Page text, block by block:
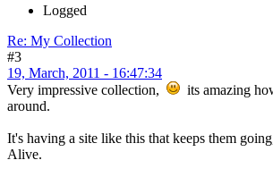
Logged
Re: My Collection
#3
19, March, 2011 - 16:47:34
Very impressive collection,
its amazing
around.
It's having a site like this that keeps them
Alive.